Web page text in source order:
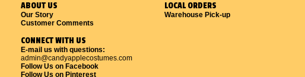
ABOUT US
Our Story
Customer Comments
CONNECT WITH US
E-mail us with questions:
admin@candyapplecostumes.com
Follow Us on Facebook
Follow Us on Pinterest
LOCAL ORDERS
Warehouse Pick-up